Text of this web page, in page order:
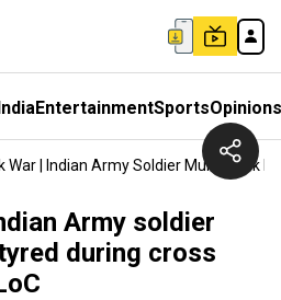
EntertainmentSportsOpinions
War | Indian Army Soldier Murali Naik
Army soldier
during cross